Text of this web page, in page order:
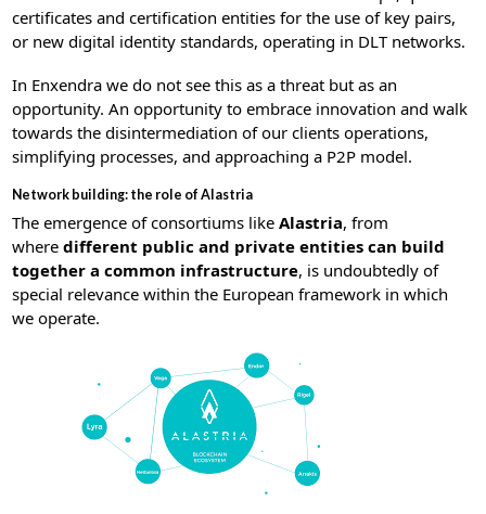
certificates and certification entities for the use of key pairs,
or new digital identity standards, operating in DLT networks.
In Enxendra we do not see this as a threat but as an
opportunity. An opportunity to embrace innovation and walk
towards the disintermediation of our clients operations,
simplifying processes, and approaching a P2P model.
Network building: the role of Alastria
The emergence of consortiums likeAlastria, from
wheredifferent public and private entities can build
together a common infrastructure, is undoubtedly of
special relevance within the European framework in which
we operate.